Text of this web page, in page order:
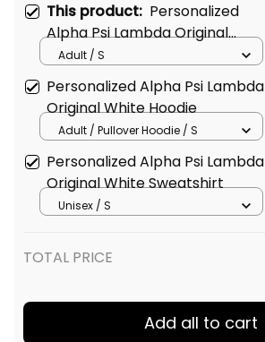
This product: Personalized
Alpha Psi Lambda Original
White Sherpa Hoodie
Adult / S
Personalized Alpha Psi Lambda
Original White Hoodie
Adult / Pullover Hoodie / S
Personalized Alpha Psi Lambda
Original White Sweatshirt
Unisex / S
TOTAL PRICE
Add all to cart